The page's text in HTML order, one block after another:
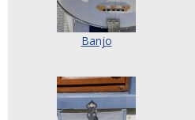
Banjo